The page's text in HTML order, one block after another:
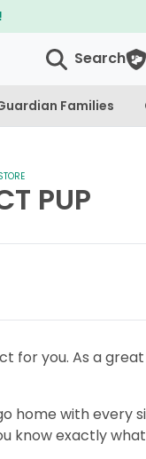
Search
Families
PUP
for you. As a
home with every
know exactly